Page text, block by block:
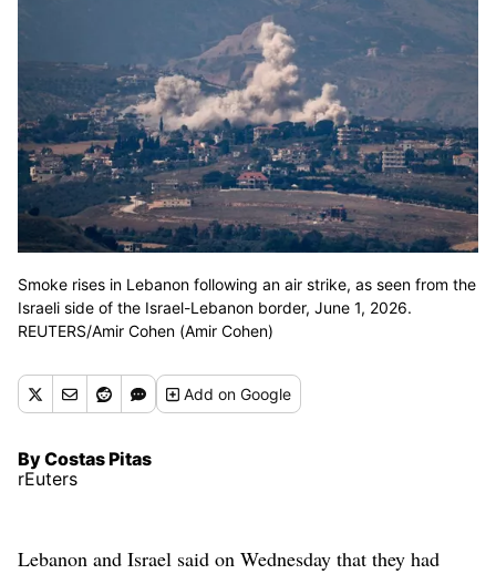
Smoke rises in Lebanon following an air strike, as seen from the
Israeli side of the Israel-Lebanon border, June 1, 2026.
REUTERS/Amir Cohen (Amir Cohen)
Addon Google
By Costas Pitas
rEuters
Lebanon and Israel said on Wednesday that they had